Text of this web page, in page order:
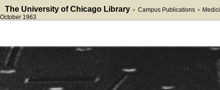
The University of Chicago Library > Campus Publications >
October 1963